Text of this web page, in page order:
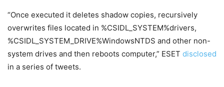
“Once executed it deletes shadow copies, recursively
overwrites files located in %CSIDL_SYSTEM%drivers,
%CSIDL_SYSTEM_DRIVE%WindowsNTDS and other non-
system drives and then reboots computer,” ESET disclosed
in a series of tweets.